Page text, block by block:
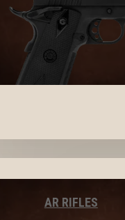
AR RIFLES